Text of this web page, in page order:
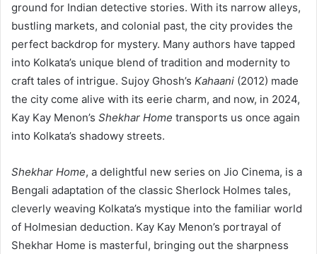
ground for Indian detective stories. With its narrow alleys,
bustling markets, and colonial past, the city provides the
perfect backdrop for mystery. Many authors have tapped
into Kolkata’s unique blend of tradition and modernity to
craft tales of intrigue. Sujoy Ghosh’s Kahaani (2012) made
the city come alive with its eerie charm, and now, in 2024,
Kay Kay Menon’s Shekhar Home transports us once again
into Kolkata’s shadowy streets.
Shekhar Home, a delightful new series on Jio Cinema, is a
Bengali adaptation of the classic Sherlock Holmes tales,
cleverly weaving Kolkata’s mystique into the familiar world
of Holmesian deduction. Kay Kay Menon’s portrayal of
Shekhar Home is masterful, bringing out the sharpness